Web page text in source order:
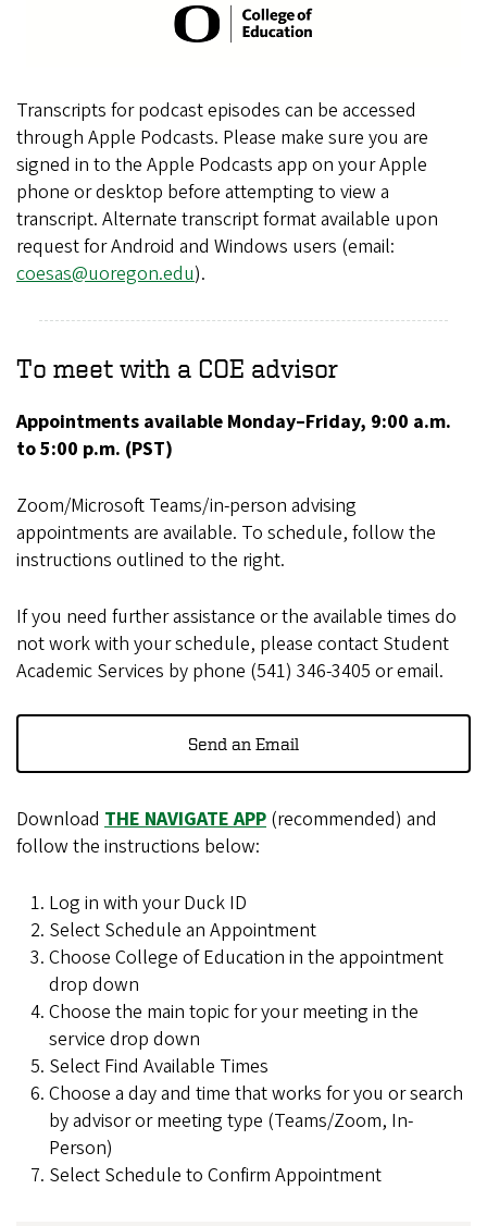
Transcripts for podcast episodes can be accessed
through Apple Podcasts. Please make sure you are
signed in to the Apple Podcasts app on your Apple
phone or desktop before attempting to view a
transcript. Alternate transcript format available upon
request for Android and Windows users (email:
coesas@uoregon.edu).
To meet with a COE advisor
Appointments available Monday–Friday, 9:00 a.m.
to 5:00 p.m. (PST)
Zoom/Microsoft Teams/in-person advising
appointments are available. To schedule, follow the
instructions outlined to the right.
If you need further assistance or the available times do
not work with your schedule, please contact Student
Academic Services by phone (541) 346-3405 or email.
Send an Email
Download THE NAVIGATE APP (recommended) and
follow the instructions below:
Log in with your Duck ID
Select Schedule an Appointment
Choose College of Education in the appointment
drop down
Choose the main topic for your meeting in the
service drop down
Select Find Available Times
Choose a day and time that works for you or search
by advisor or meeting type (Teams/Zoom, In-
Person)
Select Schedule to Confirm Appointment